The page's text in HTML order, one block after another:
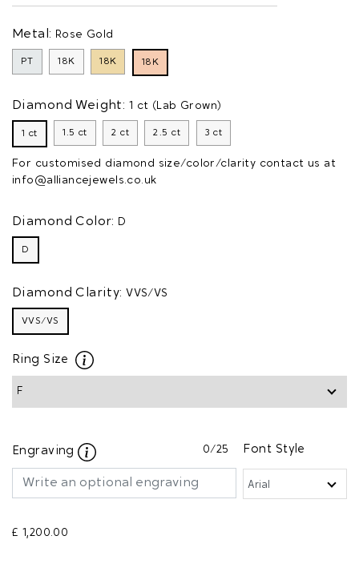
Metal: Rose Gold
PT 18K 18K 18K
Diamond Weight: 1 ct (Lab Grown)
1 ct 1.5 ct 2 ct 2.5 ct 3 ct
For customised diamond size/color/clarity contact us at
info@alliancejewels.co.uk
Diamond Color: D
D
Diamond Clarity: VVS/VS
VVS/VS
Ring Size
Engraving 0/25 Font Style
£ 1,200.00